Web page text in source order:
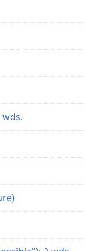
wds.